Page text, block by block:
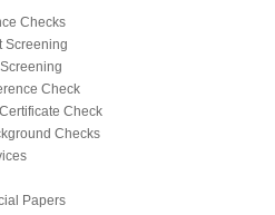
Checks
Screening
Check
Check
Checks
Papers